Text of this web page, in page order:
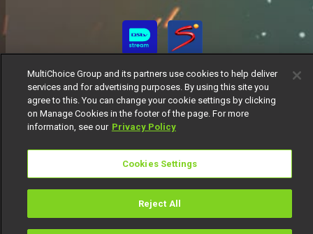
MultiChoice Group and its partners use cookies to help deliver
services and for advertising purposes. By using this site you
agree to this. You can change your cookie settings by clicking
on Manage Cookies in the footer of the page. For more
information, see our Privacy Policy
Cookies Settings
Reject All